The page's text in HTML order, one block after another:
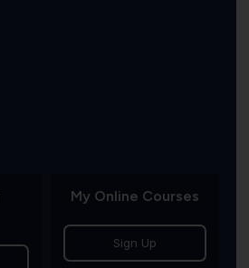
My Online Courses
Sign Up